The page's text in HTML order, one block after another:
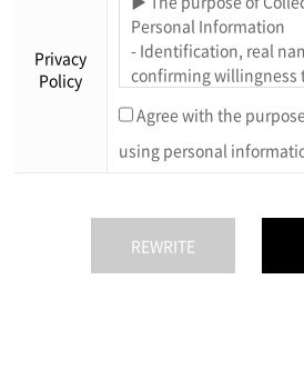
Privacy
Policy
Agree with the
using personal